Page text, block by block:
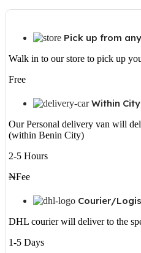
Pick up from
Walk in to our store to pick up
Free
Within
Our Personal delivery van will
(within Benin City)
2-5 Hours
₦Fee
Courier/
DHL courier will deliver to the
1-5 Days